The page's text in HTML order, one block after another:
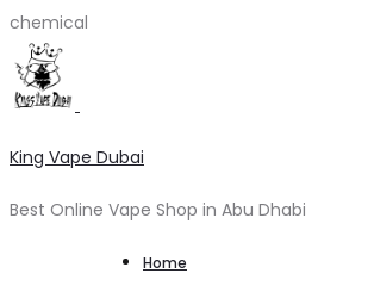
chemical
King Vape Dubai
Best Online Vape Shop in Abu Dhabi
Home